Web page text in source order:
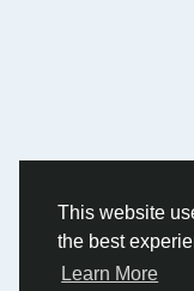
This website
the best
Learn More